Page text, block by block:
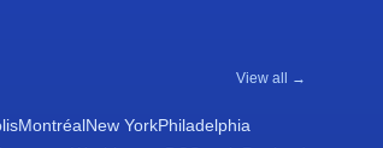
View all →
MontréalNew YorkPhiladelphia